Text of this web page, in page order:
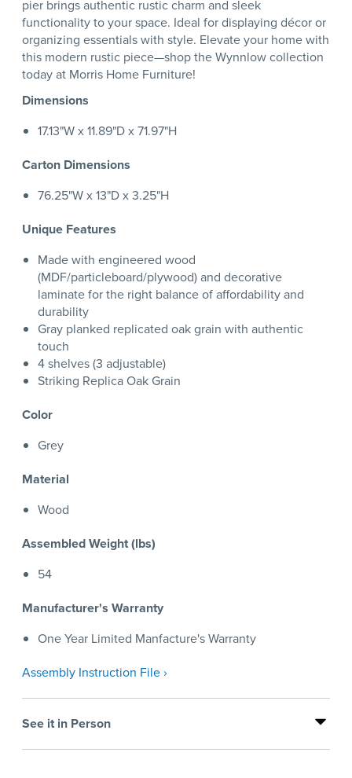
pier brings authentic rustic charm and sleek
functionality to your space. Ideal for displaying décor or
organizing essentials with style. Elevate your home with
this modern rustic piece—shop the Wynnlow collection
today at Morris Home Furniture!
Dimensions
17.13"W x 11.89"D x 71.97"H
Carton Dimensions
76.25"W x 13"D x 3.25"H
Unique Features
Made with engineered wood
(MDF/particleboard/plywood) and decorative
laminate for the right balance of affordability and
durability
Gray planked replicated oak grain with authentic
touch
4 shelves (3 adjustable)
Striking Replica Oak Grain
Color
Grey
Material
Wood
Assembled Weight (lbs)
54
Manufacturer's Warranty
One Year Limited Manfacture's Warranty
Assembly Instruction File ›
See it in Person